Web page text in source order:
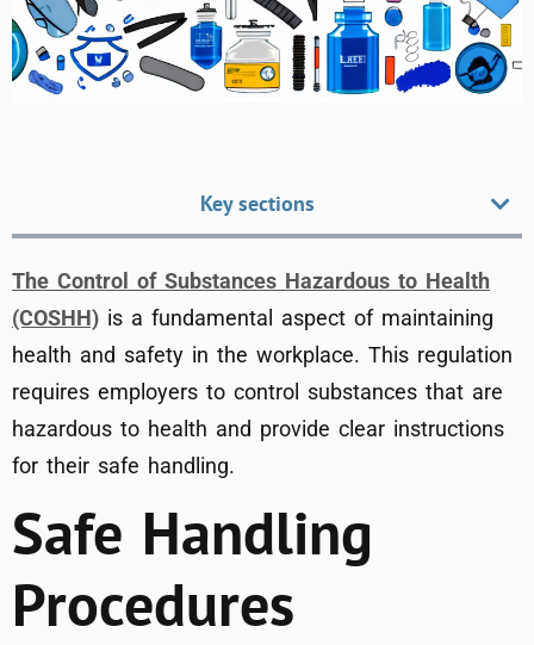
Key sections
The Control of Substances Hazardous to Health
(COSHH) is a fundamental aspect of maintaining
health and safety in the workplace. This regulation
requires employers to control substances that are
hazardous to health and provide clear instructions
for their safe handling.
Safe Handling
Procedures